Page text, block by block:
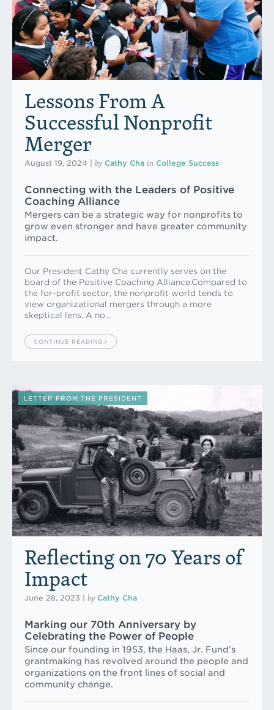
Lessons From A
Successful Nonprofit
Merger
August 19, 2024 by Cathy Cha in College Success
Connecting with the Leaders of Positive
Coaching Alliance
Mergers can be a strategic way for nonprofits to
grow even stronger and have greater community
impact.
Our President Cathy Cha currently serves on the
board of the Positive Coaching Alliance.Compared to
the for-profit sector, the nonprofit world tends to
view organizational mergers through a more
skeptical lens. A no…
CONTINUE READING
LETTER FROM THE PRESIDENT
Reflecting on 70 Years of
Impact
June 28, 2023 by Cathy Cha
Marking our 70th Anniversary by
Celebrating the Power of People
Since our founding in 1953, the Haas, Jr. Fund’s
grantmaking has revolved around the people and
organizations on the front lines of social and
community change.